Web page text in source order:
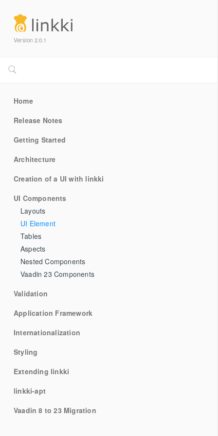
Version 2.0.1
Home
Release Notes
Getting Started
Architecture
Creation of a UI with linkki
UI Components
Layouts
UI Element
Tables
Aspects
Nested Components
Vaadin 23 Components
Validation
Application Framework
Internationalization
Styling
Extending linkki
linkki-apt
Vaadin 8 to 23 Migration